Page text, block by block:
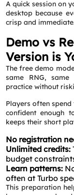
A quick session on
desktop because
crisp and
Demo vs
Version is
The free demo
same RNG,
practice without
Players often
confident enough
keeps their short
No registration
Unlimited credits:
budget
Learn patterns:
often at Turbo
This preparation